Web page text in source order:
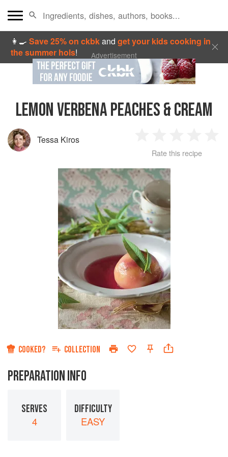
👩‍🍳Save 25% on ckbkandget your kids cooking in
the summer hols! Advertisement
LEMON VERBENA PEACHES & CREAM
Tessa Kiros
Star
2
Stars
3
Stars
4
Rate this recipe
COOKED? COLLECTION
PREPARATION INFO
SERVES
4
DIFFICULTY
EASY